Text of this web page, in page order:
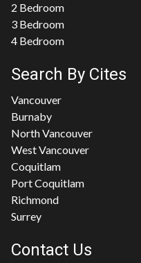
2 Bedroom
3 Bedroom
4 Bedroom
Search By Cites
Vancouver
Burnaby
North Vancouver
West Vancouver
Coquitlam
Port Coquitlam
Richmond
Surrey
Contact Us